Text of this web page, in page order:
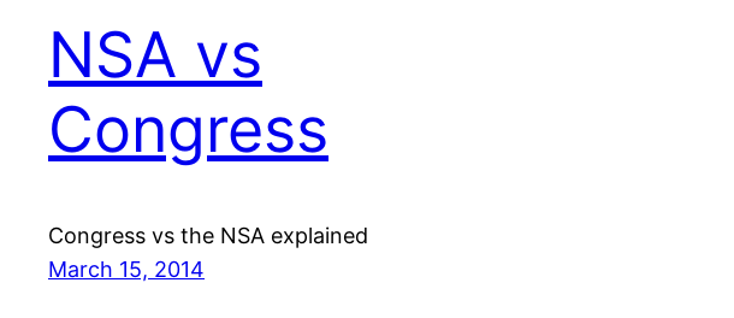
NSA vs
Congress
Congress vs the NSA explained
March 15, 2014